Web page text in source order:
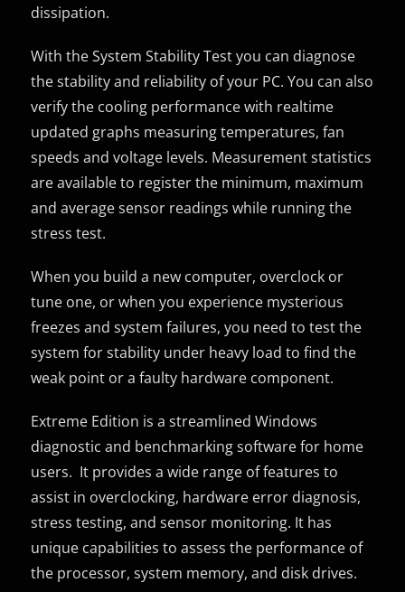
dissipation.
With the System Stability Test you can diagnose
the stability and reliability of your PC. You can also
verify the cooling performance with realtime
updated graphs measuring temperatures, fan
speeds and voltage levels. Measurement statistics
are available to register the minimum, maximum
and average sensor readings while running the
stress test.
When you build a new computer, overclock or
tune one, or when you experience mysterious
freezes and system failures, you need to test the
system for stability under heavy load to find the
weak point or a faulty hardware component.
Extreme Edition is a streamlined Windows
diagnostic and benchmarking software for home
users. It provides a wide range of features to
assist in overclocking, hardware error diagnosis,
stress testing, and sensor monitoring. It has
unique capabilities to assess the performance of
the processor, system memory, and disk drives.